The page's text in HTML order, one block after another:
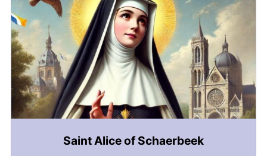
Saint Alice of Schaerbeek